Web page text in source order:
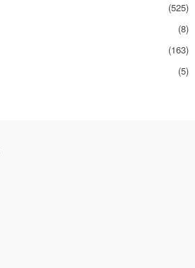
(525)
(8)
(163)
(5)